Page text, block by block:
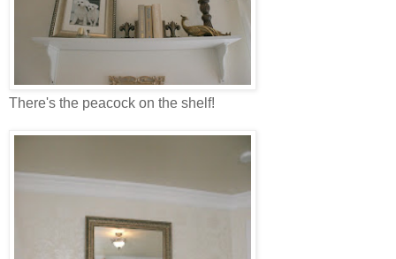
There's the peacock on the shelf!